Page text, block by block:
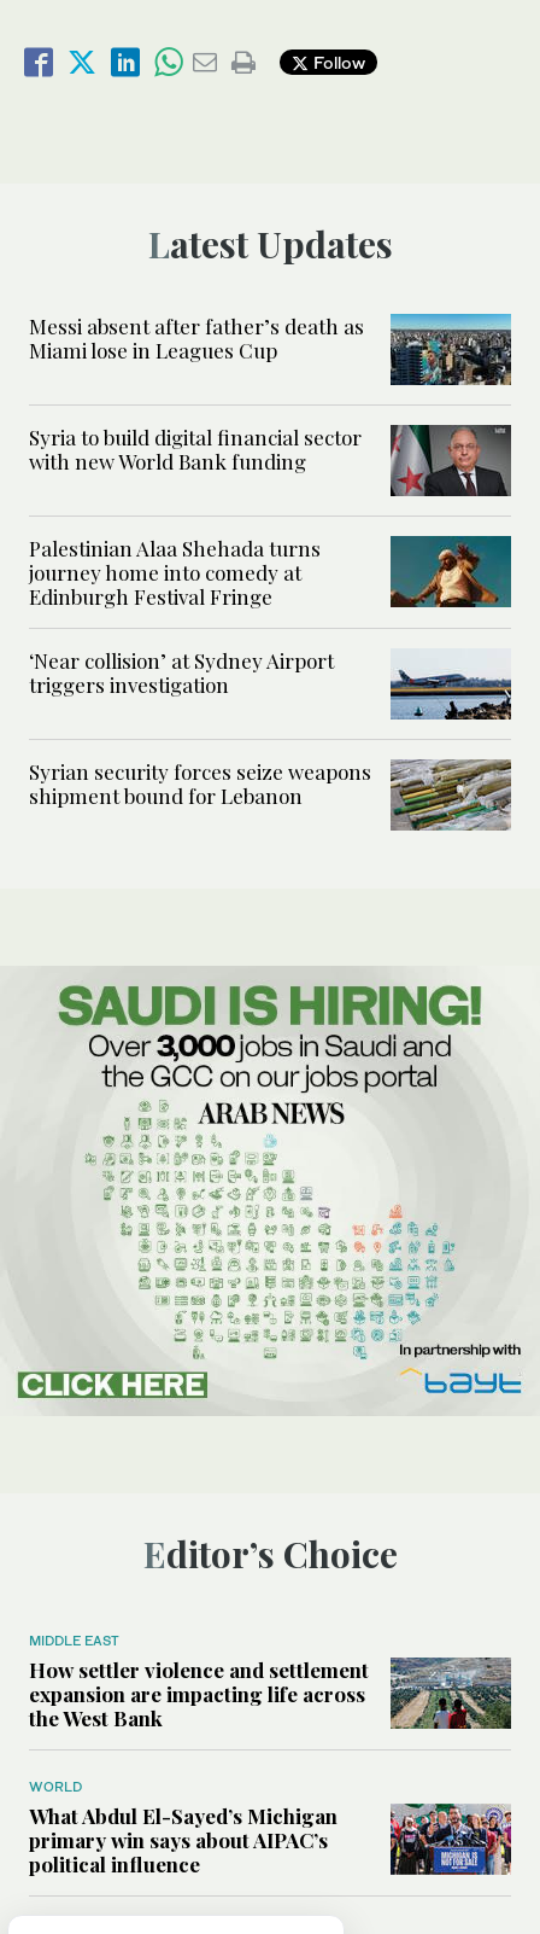
Follow
Latest Updates
Messi absent after father’s death as
Miami lose in Leagues Cup
Syria to build digital financial sector
with new World Bank funding
Palestinian Alaa Shehada turns
journey home into comedy at
Edinburgh Festival Fringe
‘Near collision’ at Sydney Airport
triggers investigation
Syrian security forces seize weapons
shipment bound for Lebanon
Editor’s Choice
MIDDLE EAST
How settler violence and settlement
expansion are impacting life across
the West Bank
WORLD
What Abdul El-Sayed’s Michigan
primary win says about AIPAC’s
political influence